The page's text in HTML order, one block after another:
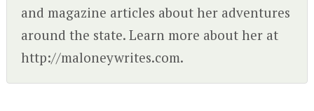
and magazine articles about her adventures
around the state. Learn more about her at
http://maloneywrites.com.